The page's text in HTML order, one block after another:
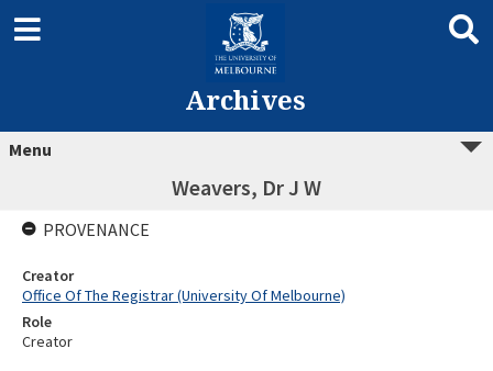
Archives
Menu
Weavers, Dr J W
PROVENANCE
Creator
Office Of The Registrar (University Of Melbourne)
Role
Creator